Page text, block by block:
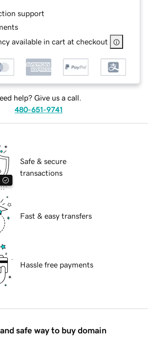
support
available in cart at checkout
help? Give us a call.
480-651-9741
Safe & secure
transactions
Fast & easy transfers
Hassle free payments
safe way to buy domain